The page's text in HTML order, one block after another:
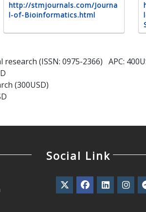
http://stmjournals.com/Journa
l-of-Bioinformatics.html
(ISSN: 0975-2366) APC:
(300USD)
Social Link